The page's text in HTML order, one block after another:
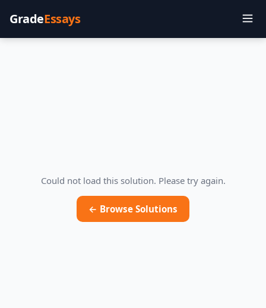
GradeEssays
Could not load this solution. Please try again.
← Browse Solutions